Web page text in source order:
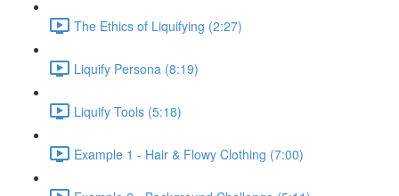
The Ethics of Liquifying (2:27)
Liquify Persona (8:19)
Liquify Tools (5:18)
Example 1 - Hair & Flowy Clothing (7:00)